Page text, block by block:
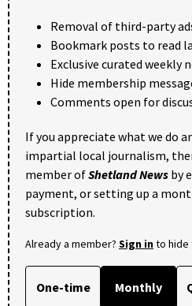
Removal of third-party
Bookmark posts to read
Exclusive curated weekly
Hide membership
Comments open for
If you appreciate what we do
impartial local journalism,
member ofShetland News by
payment, or setting up a
subscription.
Already a member? Sign into hide
One-time Monthly